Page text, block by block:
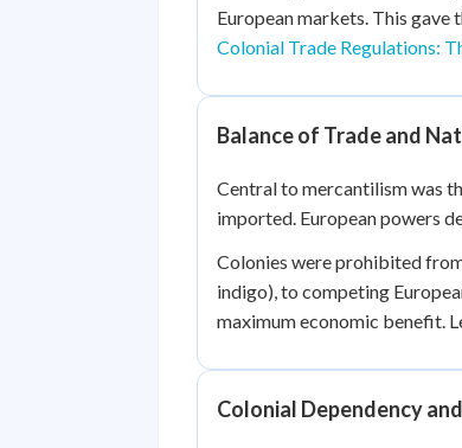
European markets. This
Colonial Trade Regulations:
Balance of Trade and
Central to mercantilism was
imported. European powers
Colonies were prohibited
indigo), to competing
maximum economic benefit.
Colonial Dependency